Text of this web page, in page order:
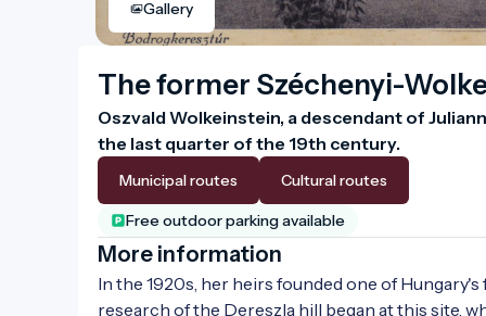
Gallery
The former Széchenyi-
Oszvald Wolkeinstein, a descendant of
the last quarter of the 19th century.
Municipal routes Cultural routes
Free outdoor parking available
More information
In the 1920s, her heirs founded one of
research of the Dereszla hill began at this site,